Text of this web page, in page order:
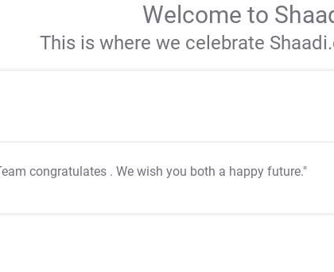
Welcome to
This is where we celebrate
congratulates . We wish you both a happy future."